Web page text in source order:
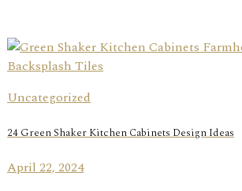
Uncategorized
24 Green Shaker Kitchen Cabinets Design Ideas
April 22, 2024